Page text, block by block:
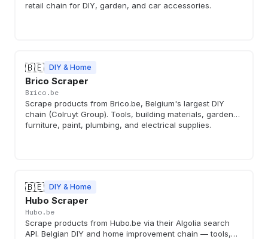
retail chain for DIY, garden, and car accessories.
🇧🇪 DIY & Home
Brico Scraper
Brico.be
Scrape products from Brico.be, Belgium's largest DIY
chain (Colruyt Group). Tools, building materials, garden
furniture, paint, plumbing, and electrical supplies.
🇧🇪 DIY & Home
Hubo Scraper
Hubo.be
Scrape products from Hubo.be via their Algolia search
API. Belgian DIY and home improvement chain — tools,